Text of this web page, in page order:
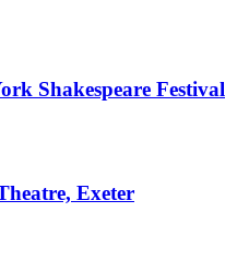
Shakespeare Festival
Exeter